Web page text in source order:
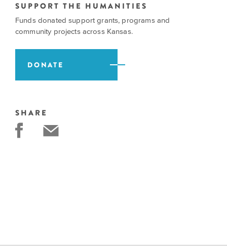
SUPPORT THE HUMANITIES
Funds donated support grants, programs and
community projects across Kansas.
DONATE
SHARE